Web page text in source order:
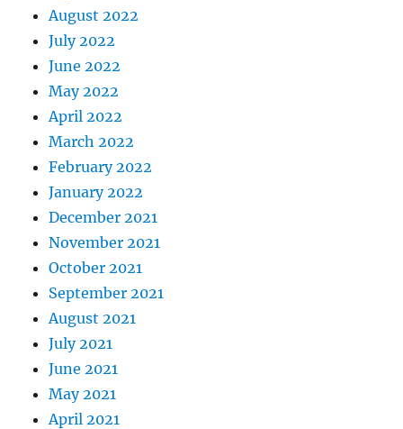
August 2022
July 2022
June 2022
May 2022
April 2022
March 2022
February 2022
January 2022
December 2021
November 2021
October 2021
September 2021
August 2021
July 2021
June 2021
May 2021
April 2021